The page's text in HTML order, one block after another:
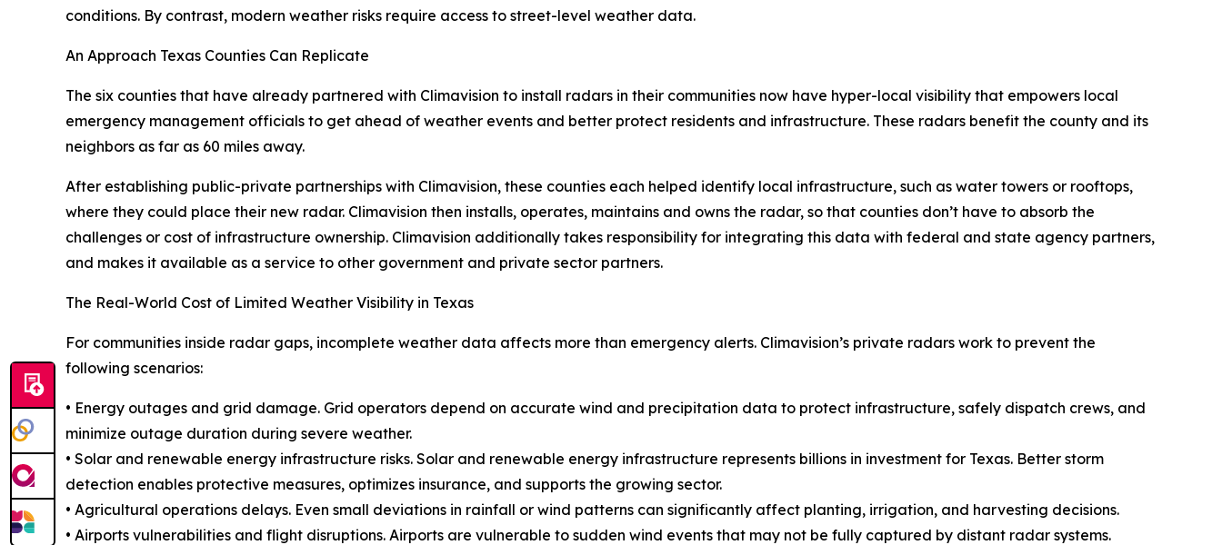
conditions. By contrast, modern weather risks require access to street-level weather data.
An Approach Texas Counties Can Replicate
The six counties that have already partnered with Climavision to install radars in their communities now have hyper-local visibility that empowers local
emergency management officials to get ahead of weather events and better protect residents and infrastructure. These radars benefit the county and its
neighbors as far as 60 miles away.
After establishing public-private partnerships with Climavision, these counties each helped identify local infrastructure, such as water towers or rooftops,
where they could place their new radar. Climavision then installs, operates, maintains and owns the radar, so that counties don’t have to absorb the
challenges or cost of infrastructure ownership. Climavision additionally takes responsibility for integrating this data with federal and state agency partners,
and makes it available as a service to other government and private sector partners.
The Real-World Cost of Limited Weather Visibility in Texas
For communities inside radar gaps, incomplete weather data affects more than emergency alerts. Climavision’s private radars work to prevent the
following scenarios:
• Energy outages and grid damage. Grid operators depend on accurate wind and precipitation data to protect infrastructure, safely dispatch crews, and
minimize outage duration during severe weather.
• Solar and renewable energy infrastructure risks. Solar and renewable energy infrastructure represents billions in investment for Texas. Better storm
detection enables protective measures, optimizes insurance, and supports the growing sector.
• Agricultural operations delays. Even small deviations in rainfall or wind patterns can significantly affect planting, irrigation, and harvesting decisions.
• Airports vulnerabilities and flight disruptions. Airports are vulnerable to sudden wind events that may not be fully captured by distant radar systems.